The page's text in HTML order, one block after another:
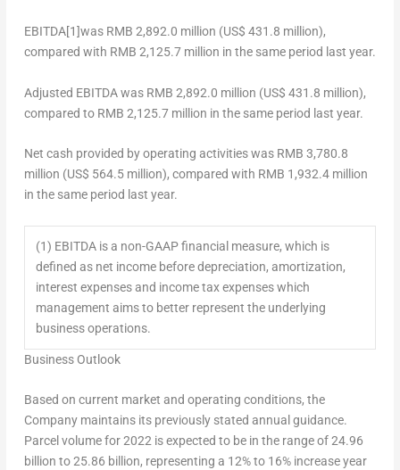
EBITDA[1]was RMB 2,892.0 million (US$ 431.8 million),
compared with RMB 2,125.7 million in the same period last year.
Adjusted EBITDAwas RMB 2,892.0 million (US$ 431.8 million),
compared to RMB 2,125.7 million in the same period last year.
Net cash provided by operating activitieswas RMB 3,780.8
million (US$ 564.5 million), compared with RMB 1,932.4 million
in the same period last year.
(1) EBITDA is a non-GAAP financial measure, which is
defined as net income before depreciation, amortization,
interest expenses and income tax expenses which
management aims to better represent the underlying
business operations.
Business Outlook
Based on current market and operating conditions, the
Company maintains its previously stated annual guidance.
Parcel volume for 2022 is expected to be in the range of 24.96
billion to 25.86 billion, representing a 12% to 16% increase year